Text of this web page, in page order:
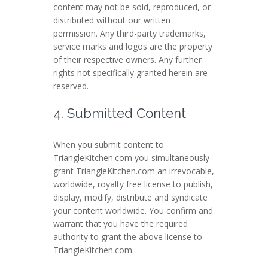
content may not be sold, reproduced, or
distributed without our written
permission. Any third-party trademarks,
service marks and logos are the property
of their respective owners. Any further
rights not specifically granted herein are
reserved.
4. Submitted Content
When you submit content to
TriangleKitchen.com you simultaneously
grant TriangleKitchen.com an irrevocable,
worldwide, royalty free license to publish,
display, modify, distribute and syndicate
your content worldwide. You confirm and
warrant that you have the required
authority to grant the above license to
TriangleKitchen.com.